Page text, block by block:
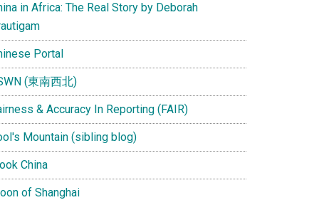
in Africa: The Real Story by Deborah
Portal
(東南西北)
& Accuracy In Reporting (FAIR)
Mountain (sibling blog)
China
of Shanghai